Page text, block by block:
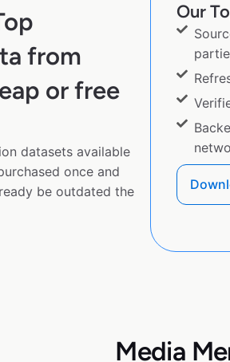
from
or free
datasets available
once and
be outdated the
Our
Media